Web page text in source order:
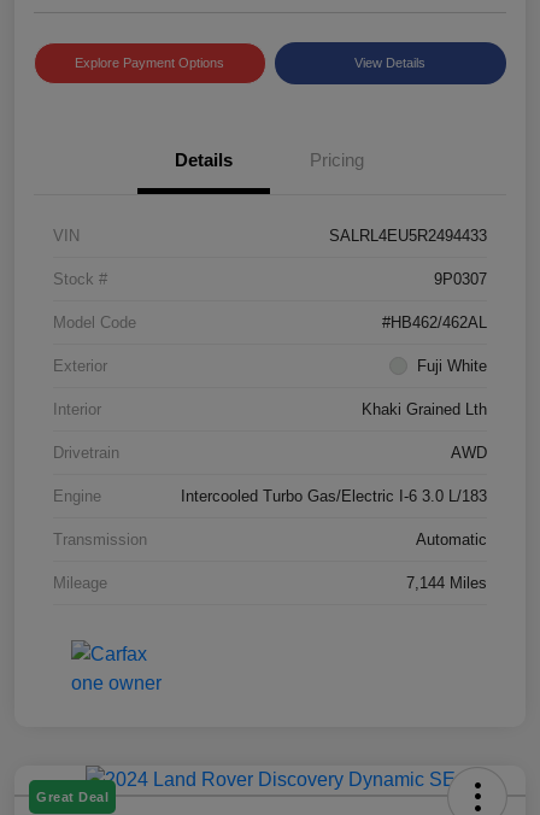
Explore Payment Options View Details
Details Pricing
VIN SALRL4EU5R2494433
Stock # 9P0307
Model Code #HB462/462AL
Exterior Fuji White
Interior Khaki Grained Lth
Drivetrain AWD
Engine Intercooled Turbo Gas/Electric I-6 3.0 L/183
Transmission Automatic
Mileage 7,144 Miles
Great Deal